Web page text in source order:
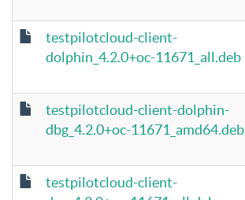
testpilotcloud-client-
dolphin_4.2.0+oc-11671_all.deb
testpilotcloud-client-dolphin-
dbg_4.2.0+oc-11671_amd64.deb
testpilotcloud-client-